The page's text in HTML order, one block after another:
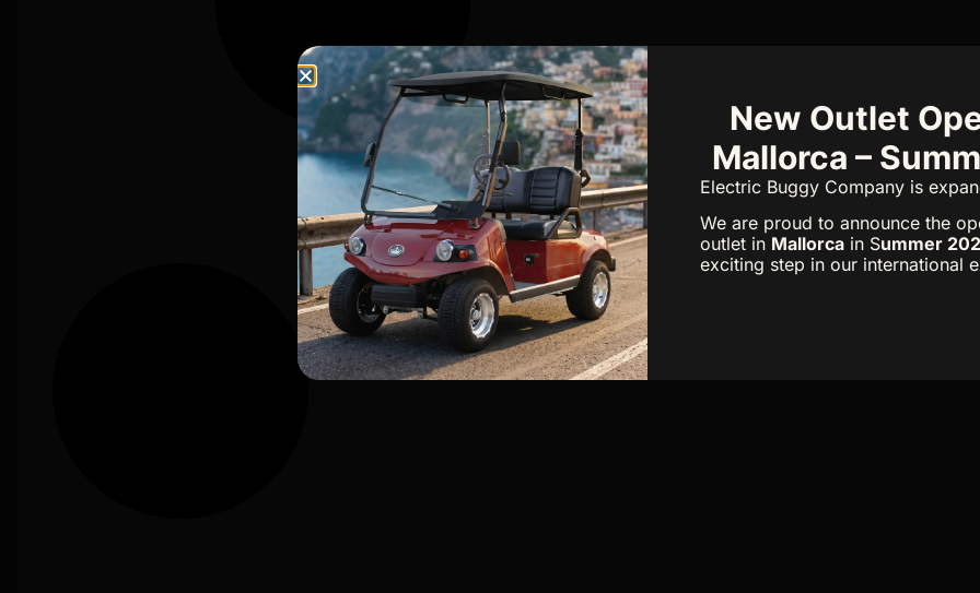
New Outlet
Mallorca –
Electric Buggy Company is
We are proud to announce the
outlet in Mallorca in Summer
exciting step in our international